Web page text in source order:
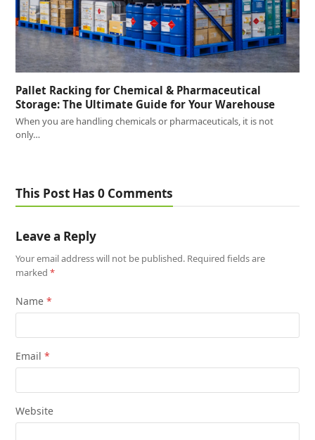
Pallet Racking for Chemical & Pharmaceutical
Storage: The Ultimate Guide for Your Warehouse
When you are handling chemicals or pharmaceuticals, it is not
only…
This Post Has 0 Comments
Leave a Reply
Your email address will not be published. Required fields are
marked*
Name*
Email*
Website